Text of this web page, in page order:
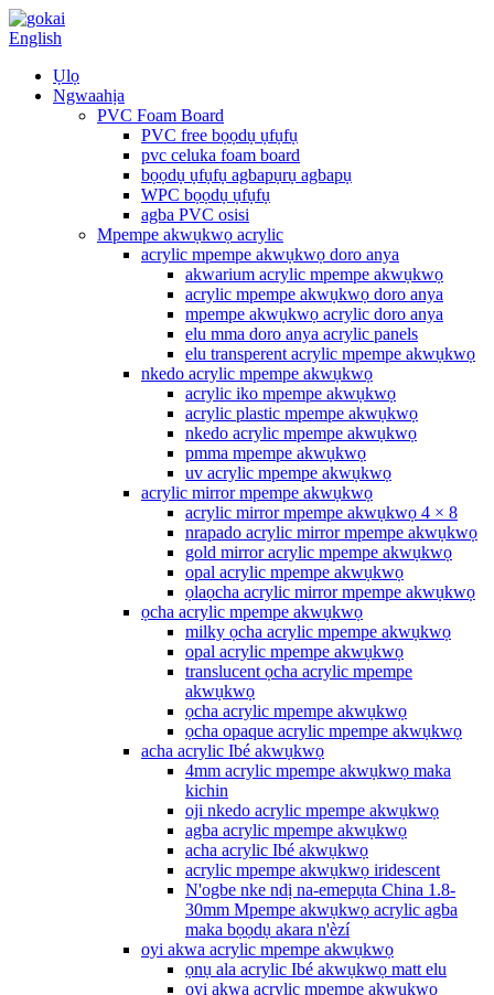
English
Ụlọ
Ngwaahịa
PVC Foam Board
PVC free bọọdụ ụfụfụ
pvc celuka foam board
bọọdụ ụfụfụ agbapụrụ agbapụ
WPC bọọdụ ụfụfụ
agba PVC osisi
Mpempe akwụkwọ acrylic
acrylic mpempe akwụkwọ doro anya
akwarium acrylic mpempe akwụkwọ
acrylic mpempe akwụkwọ doro anya
mpempe akwụkwọ acrylic doro anya
elu mma doro anya acrylic panels
elu transperent acrylic mpempe akwụkwọ
nkedo acrylic mpempe akwụkwọ
acrylic iko mpempe akwụkwọ
acrylic plastic mpempe akwụkwọ
nkedo acrylic mpempe akwụkwọ
pmma mpempe akwụkwọ
uv acrylic mpempe akwụkwọ
acrylic mirror mpempe akwụkwọ
acrylic mirror mpempe akwụkwọ 4 × 8
nrapado acrylic mirror mpempe akwụkwọ
gold mirror acrylic mpempe akwụkwọ
opal acrylic mpempe akwụkwọ
ọlaọcha acrylic mirror mpempe akwụkwọ
ọcha acrylic mpempe akwụkwọ
milky ọcha acrylic mpempe akwụkwọ
opal acrylic mpempe akwụkwọ
translucent ọcha acrylic mpempe
akwụkwọ
ọcha acrylic mpempe akwụkwọ
ọcha opaque acrylic mpempe akwụkwọ
acha acrylic Ibé akwụkwọ
4mm acrylic mpempe akwụkwọ maka
kichin
oji nkedo acrylic mpempe akwụkwọ
agba acrylic mpempe akwụkwọ
acha acrylic Ibé akwụkwọ
acrylic mpempe akwụkwọ iridescent
N'ogbe nke ndị na-emepụta China 1.8-
30mm Mpempe akwụkwọ acrylic agba
maka bọọdụ akara n'èzí
oyi akwa acrylic mpempe akwụkwọ
ọnụ ala acrylic Ibé akwụkwọ matt elu
oyi akwa acrylic mpempe akwụkwọ